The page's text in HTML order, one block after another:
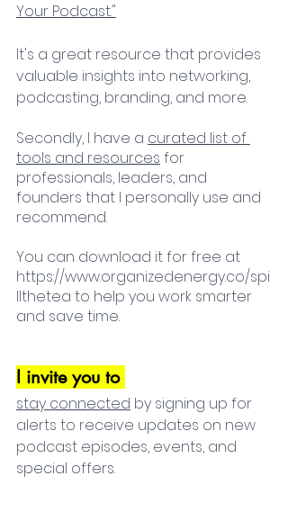
Your Podcast."
It's a great resource that provides
valuable insights into networking,
podcasting, branding, and more.
Secondly, I have a curated list of
tools and resources for
professionals, leaders, and
founders that I personally use and
recommend.
You can download it for free at
https://www.organizedenergy.co/spi
llthetea to help you work smarter
and save time.
I invite you to
stay connected by signing up for
alerts to receive updates on new
podcast episodes, events, and
special offers.